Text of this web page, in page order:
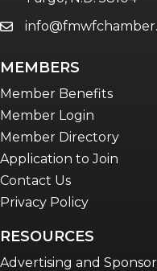
email
MEMBERS
Member Benefits
Member Login
Member Directory
Application to Join
Contact Us
Privacy Policy
RESOURCES
Advertising and